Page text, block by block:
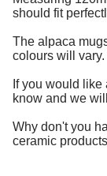
should fit
The alpaca
colours will vary.
If you would
know and we
Why don't you
ceramic